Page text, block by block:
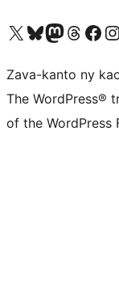
Tsidiho ny kaonty X (twitter fahiny)
Visit our Bluesky account
Tsidiho ny kaonty Mastodon antsika
Visit our Threads
Tsidiho
Zava-kanto ny
The WordPress®
of the WordPress